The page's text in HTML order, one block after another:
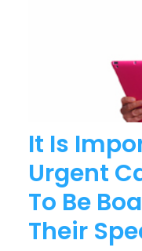
It Is
Urgent
To Be
Their